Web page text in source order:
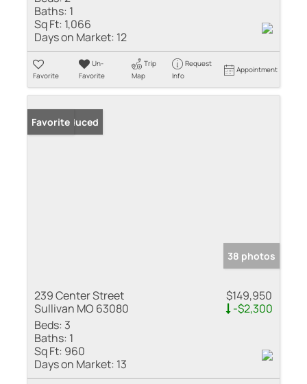
Baths: 1
Sq Ft: 1,066
Days on Market: 12
Favorite
Un-
Favorite
Trip
Map
Request
Info
Appointment
Price Reduced
Favorite
38 photos
239 Center Street
Sullivan MO 63080
$149,950
-$2,300
Beds: 3
Baths: 1
Sq Ft: 960
Days on Market: 13